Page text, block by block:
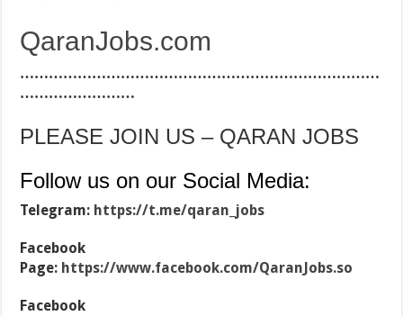
QaranJobs.com
…………………………………………………………………
……………………
PLEASE JOIN US – QARAN JOBS
Follow us on our Social Media:
Telegram: https://t.me/qaran_jobs
Facebook
Page: https://www.facebook.com/QaranJobs.so
Facebook